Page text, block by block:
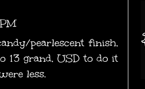
pearlescent finish,
13 grand, USD to do it
less.